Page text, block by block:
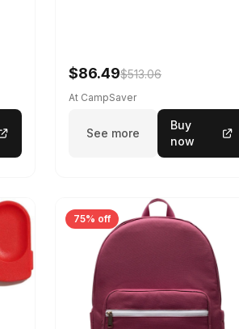
$86.49$513.06
At CampSaver
See more
Buy
now
75% off